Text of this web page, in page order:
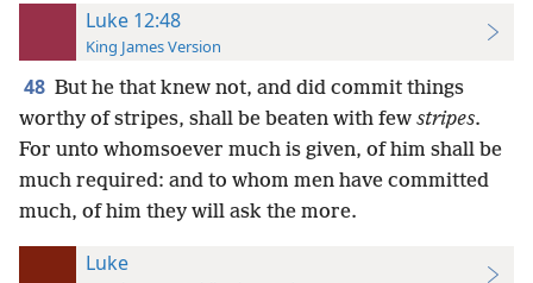
Luke 12:48
King James Version
48 But he that knew not, and did commit things
worthy of stripes, shall be beaten with few stripes.
For unto whomsoever much is given, of him shall be
much required: and to whom men have committed
much, of him they will ask the more.
Luke